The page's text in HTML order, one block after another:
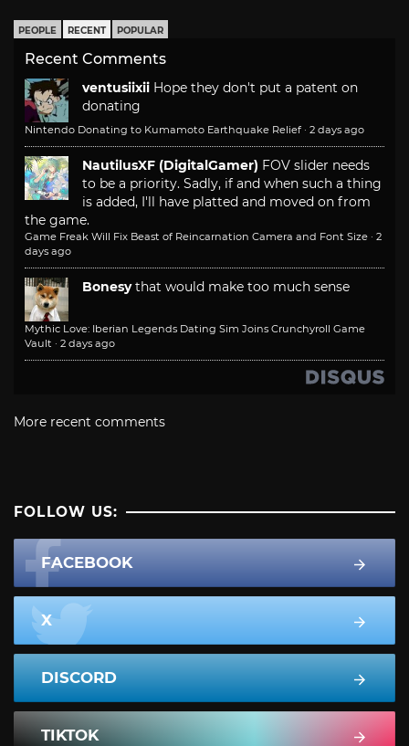
PEOPLE RECENT POPULAR
Recent Comments
ventusiixii Hope they don't put a patent on
donating
Nintendo Donating to Kumamoto Earthquake Relief · 2 days ago
NautilusXF (DigitalGamer) FOV slider needs
to be a priority. Sadly, if and when such a thing
is added, I'll have platted and moved on from
the game.
Game Freak Will Fix Beast of Reincarnation Camera and Font Size · 2
days ago
Bonesy that would make too much sense
Mythic Love: Iberian Legends Dating Sim Joins Crunchyroll Game
Vault · 2 days ago
More recent comments
FOLLOW US:
FACEBOOK
X
DISCORD
TIKTOK